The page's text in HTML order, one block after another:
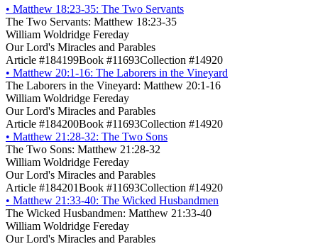
• Matthew 18:23-35: The Two Servants
The Two Servants: Matthew 18:23-35
William Woldridge Fereday
Our Lord's Miracles and Parables
Article #184199Book #11693Collection #14920
• Matthew 20:1-16: The Laborers in the Vineyard
The Laborers in the Vineyard: Matthew 20:1-16
William Woldridge Fereday
Our Lord's Miracles and Parables
Article #184200Book #11693Collection #14920
• Matthew 21:28-32: The Two Sons
The Two Sons: Matthew 21:28-32
William Woldridge Fereday
Our Lord's Miracles and Parables
Article #184201Book #11693Collection #14920
• Matthew 21:33-40: The Wicked Husbandmen
The Wicked Husbandmen: Matthew 21:33-40
William Woldridge Fereday
Our Lord's Miracles and Parables